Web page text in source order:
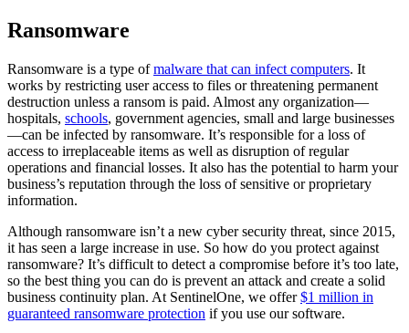
Ransomware
Ransomware is a type ofmalware that can infect computers. It
works by restricting user access to files or threatening permanent
destruction unless a ransom is paid. Almost any organization—
hospitals, schools, government agencies, small and large businesses
—can be infected by ransomware. It’s responsible for a loss of
access to irreplaceable items as well as disruption of regular
operations and financial losses. It also has the potential to harm your
business’s reputation through the loss of sensitive or proprietary
information.
Although ransomware isn’t a new cyber security threat, since 2015,
it has seen a large increase in use. So how do you protect against
ransomware? It’s difficult to detect a compromise before it’s too late,
so the best thing you can do is prevent an attack and create a solid
business continuity plan. At SentinelOne, we offer$1 million in
guaranteed ransomware protection if you use our software.